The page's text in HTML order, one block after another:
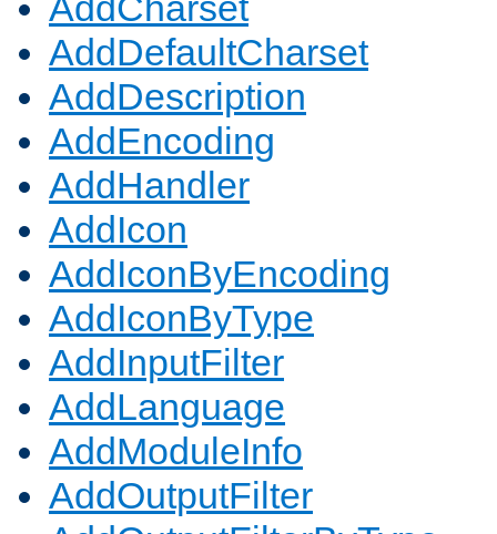
AddDefaultCharset
AddDescription
AddEncoding
AddHandler
AddIcon
AddIconByEncoding
AddIconByType
AddInputFilter
AddLanguage
AddModuleInfo
AddOutputFilter